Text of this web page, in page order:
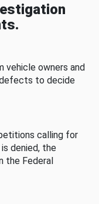
vehicle owners and
to decide
calling for
denied, the
the Federal